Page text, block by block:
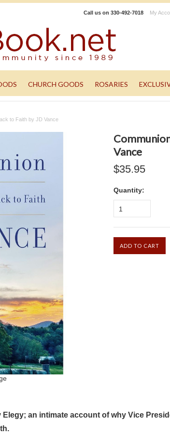
Call us on 330-492-7018 My
CHURCH GOODS ROSARIES
to Faith by JD Vance
Vance
$35.95
Quantity:
1
an intimate account of why Vice